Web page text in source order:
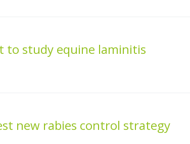
to study equine laminitis
new rabies control strategy